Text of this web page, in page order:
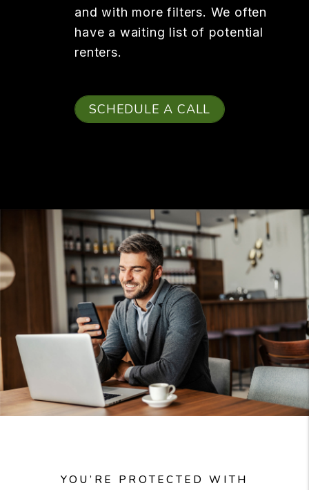
and with more filters. We often
have a waiting list of potential
renters.
SCHEDULE A CALL
YOU’RE PROTECTED WITH